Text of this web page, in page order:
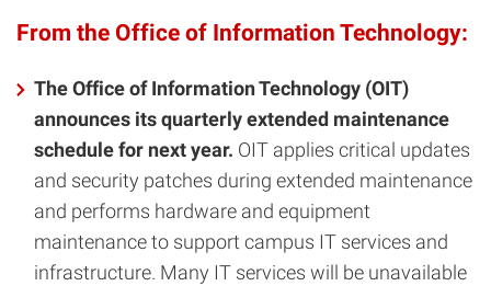
From the Office of Information Technology:
The Office of Information Technology (OIT)
announces its quarterly extended maintenance
schedule for next year. OIT applies critical updates
and security patches during extended maintenance
and performs hardware and equipment
maintenance to support campus IT services and
infrastructure. Many IT services will be unavailable